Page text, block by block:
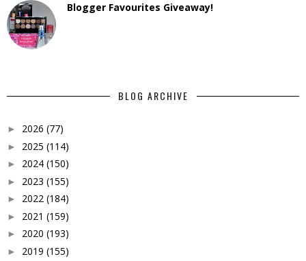
Blogger Favourites Giveaway!
BLOG ARCHIVE
► 2026 (77)
► 2025 (114)
► 2024 (150)
► 2023 (155)
► 2022 (184)
► 2021 (159)
► 2020 (193)
► 2019 (155)